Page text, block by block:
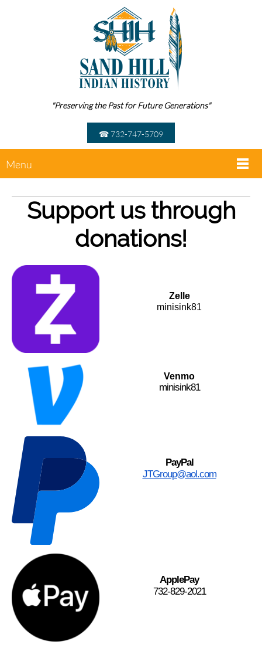
"Preserving the Past for Future Generations"
☎ 732-747-5709
Menu
Support us through
donations!
Zelle
minisink81
Venmo
minisink81
PayPal
JTGroup@aol.com
ApplePay
732-829-2021